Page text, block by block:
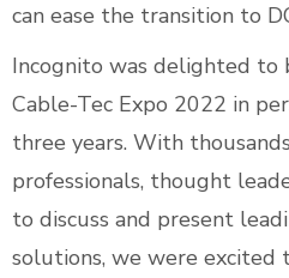
can ease the transition to
Incognito was delighted to
Cable-Tec Expo 2022 in
three years. With
professionals, thought
to discuss and present
solutions, we were excited